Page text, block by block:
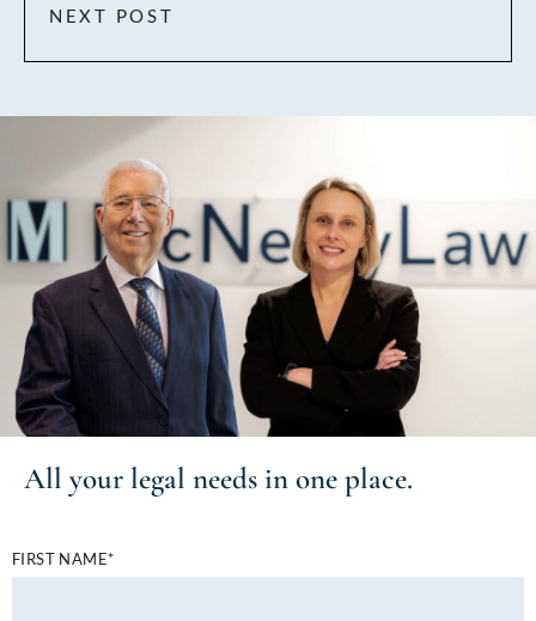
NEXT POST
All your legal needs in one place.
FIRST NAME*